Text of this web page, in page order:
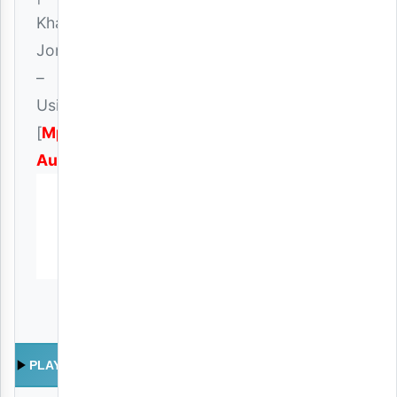
Khaligraph
Jones
–
Usipimee
[Mp3
Audio
PLAY